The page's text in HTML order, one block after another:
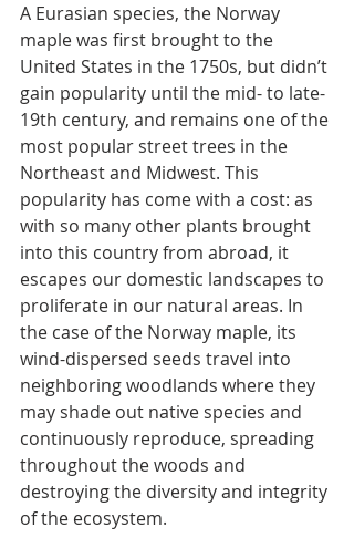
A Eurasian species, the Norway
maple was first brought to the
United States in the 1750s, but didn’t
gain popularity until the mid- to late-
19th century, and remains one of the
most popular street trees in the
Northeast and Midwest. This
popularity has come with a cost: as
with so many other plants brought
into this country from abroad, it
escapes our domestic landscapes to
proliferate in our natural areas. In
the case of the Norway maple, its
wind-dispersed seeds travel into
neighboring woodlands where they
may shade out native species and
continuously reproduce, spreading
throughout the woods and
destroying the diversity and integrity
of the ecosystem.